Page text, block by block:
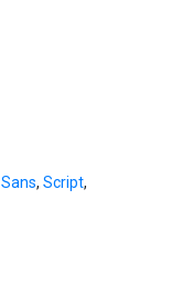
Sans, Script,